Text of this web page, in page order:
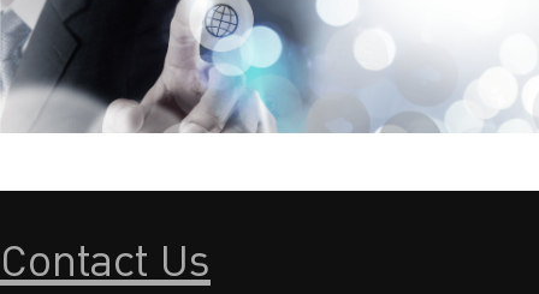
About GPF
Member
Investment
Contact Us
Contact Us